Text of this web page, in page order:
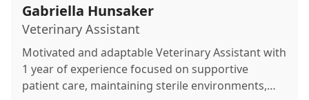
Gabriella Hunsaker
Veterinary Assistant
Motivated and adaptable Veterinary Assistant with
1 year of experience focused on supportive
patient care, maintaining sterile environments,